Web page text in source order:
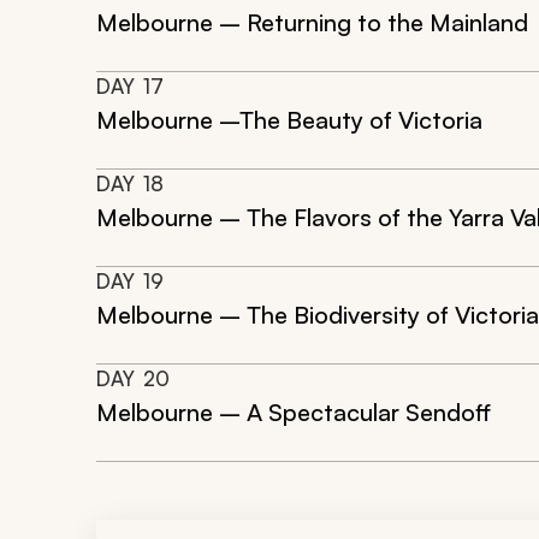
Melbourne – Returning to the Mainland
DAY 17
Melbourne –The Beauty of Victoria
DAY 18
Melbourne – The Flavors of the Yarra
DAY 19
Melbourne – The Biodiversity of Victoria
DAY 20
Melbourne – A Spectacular Sendoff